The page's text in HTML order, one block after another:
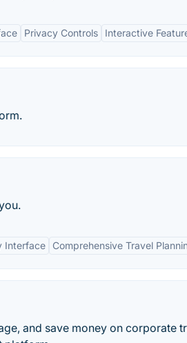
Privacy Controls Interactive
Interface Comprehensive Travel
and save money on corporate